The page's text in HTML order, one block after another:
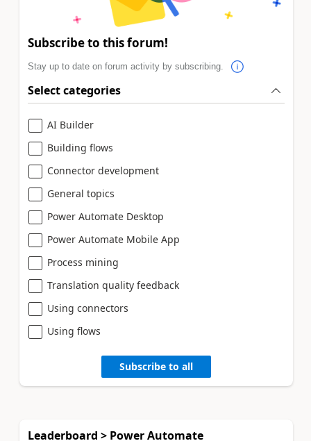
Subscribe to this forum!
Stay up to date on forum activity by subscribing.
Select categories
AI Builder
Building flows
Connector development
General topics
Power Automate Desktop
Power Automate Mobile App
Process mining
Translation quality feedback
Using connectors
Using flows
Subscribe to all
Leaderboard > Power Automate